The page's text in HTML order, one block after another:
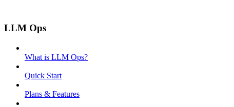
LLM Ops
What is LLM Ops?
Quick Start
Plans & Features